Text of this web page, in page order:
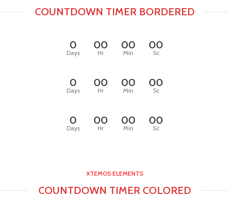
COUNTDOWN TIMER BORDERED
0
Days
00
Hr
00
Min
00
Sc
0
Days
00
Hr
00
Min
00
Sc
0
Days
00
Hr
00
Min
00
Sc
XTEMOS ELEMENTS
COUNTDOWN TIMER COLORED